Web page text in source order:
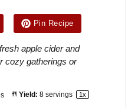
Pin Recipe
apple cider and
cozy gatherings or
Yield: 8servings 1 x